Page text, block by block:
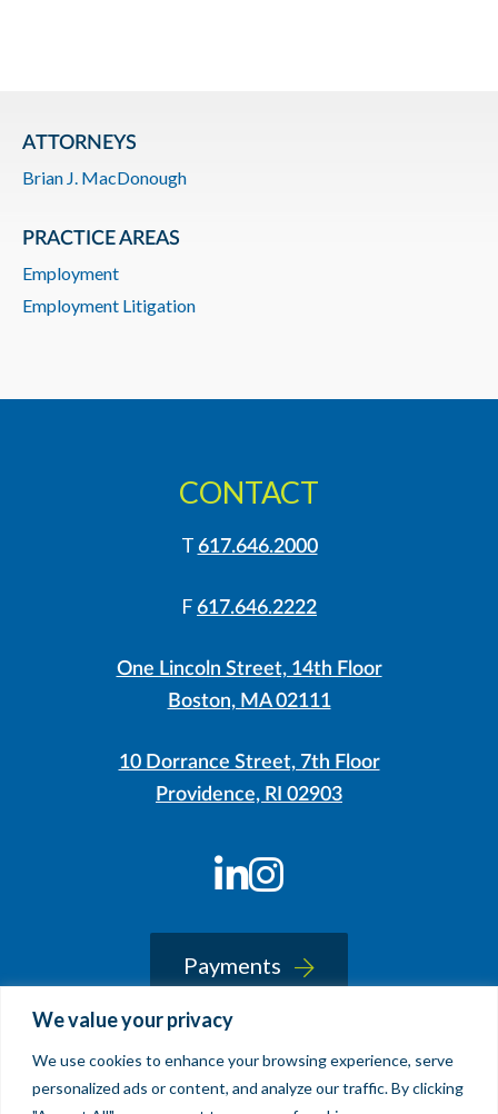
We value your privacy
We use cookies to enhance your browsing experience, serve
personalized ads or content, and analyze our traffic. By clicking
ATTORNEYS
Brian J. MacDonough
PRACTICE AREAS
Employment
Employment Litigation
LinkedIn
Instagram
CONTACT
T 617.646.2000
F 617.646.2222
One Lincoln Street, 14th Floor
Boston, MA 02111
10 Dorrance Street, 7th Floor
Providence, RI 02903
Payments
© 2026 Sherin and Lodgen LLP